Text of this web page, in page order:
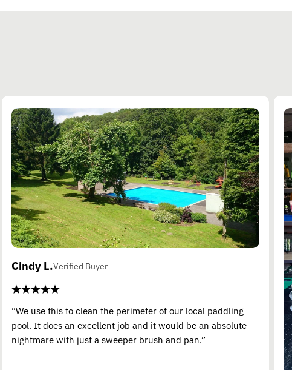
Cindy L.Verified Buyer
“We use this to clean the perimeter of our local paddling
pool. It does an excellent job and it would be an absolute
nightmare with just a sweeper brush and pan.”